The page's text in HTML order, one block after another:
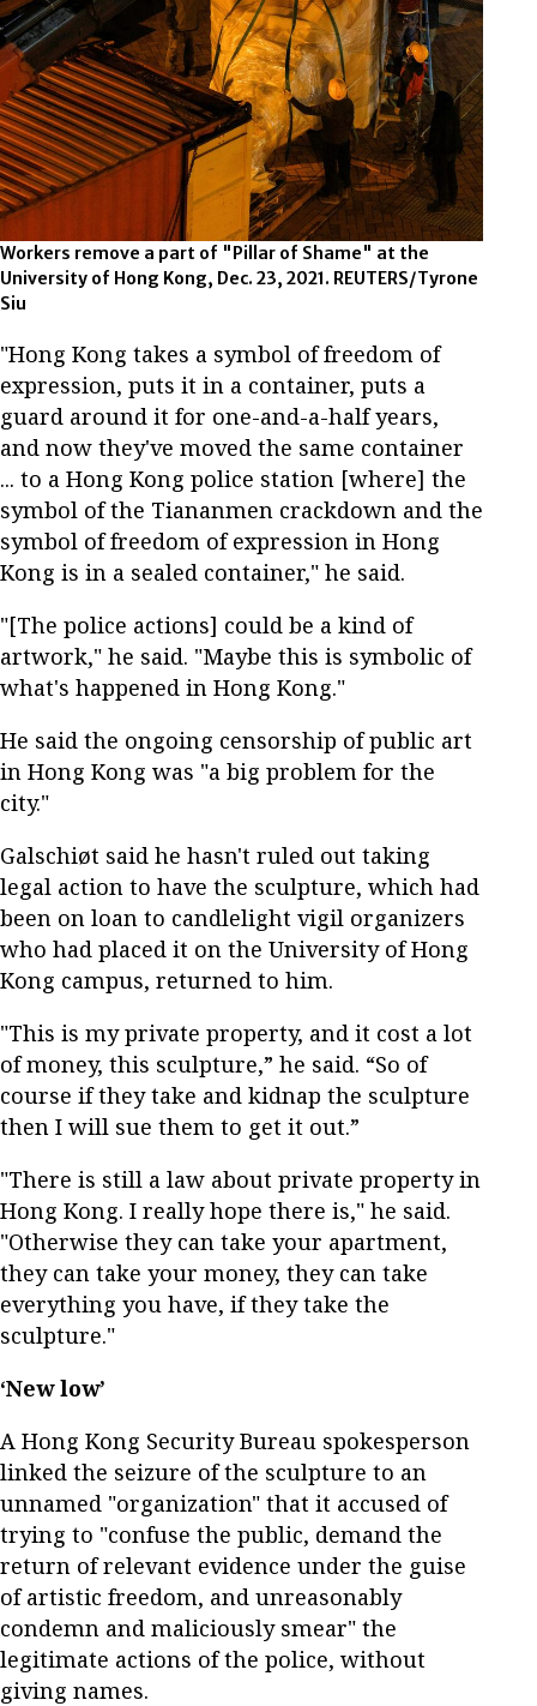
Workers remove a part of "Pillar of Shame" at the
University of Hong Kong, Dec. 23, 2021. REUTERS/Tyrone
Siu
"Hong Kong takes a symbol of freedom of
expression, puts it in a container, puts a
guard around it for one-and-a-half years,
and now they've moved the same container
... to a Hong Kong police station [where] the
symbol of the Tiananmen crackdown and the
symbol of freedom of expression in Hong
Kong is in a sealed container," he said.
"[The police actions] could be a kind of
artwork," he said. "Maybe this is symbolic of
what's happened in Hong Kong."
He said the ongoing censorship of public art
in Hong Kong was "a big problem for the
city."
Galschiøt said he hasn't ruled out taking
legal action to have the sculpture, which had
been on loan to candlelight vigil organizers
who had placed it on the University of Hong
Kong campus, returned to him.
"This is my private property, and it cost a lot
of money, this sculpture,” he said. “So of
course if they take and kidnap the sculpture
then I will sue them to get it out.”
"There is still a law about private property in
Hong Kong. I really hope there is," he said.
"Otherwise they can take your apartment,
they can take your money, they can take
everything you have, if they take the
sculpture."
‘New low’
A Hong Kong Security Bureau spokesperson
linked the seizure of the sculpture to an
unnamed "organization" that it accused of
trying to "confuse the public, demand the
return of relevant evidence under the guise
of artistic freedom, and unreasonably
condemn and maliciously smear" the
legitimate actions of the police, without
giving names.